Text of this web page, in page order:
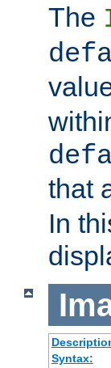
The
that
In
Syntax: